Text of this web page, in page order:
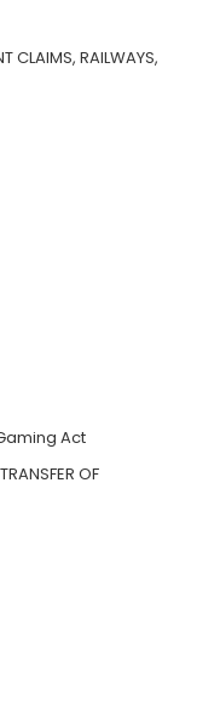
CLAIMS, RAILWAYS,
Act
OF